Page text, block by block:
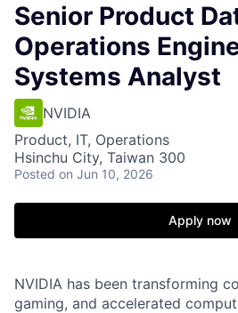
Senior Product
Operations
Systems Analyst
NVIDIA
Product, IT, Operations
Hsinchu City, Taiwan 300
Posted on Jun 10, 2026
Apply now
NVIDIA has been transforming
gaming, and accelerated